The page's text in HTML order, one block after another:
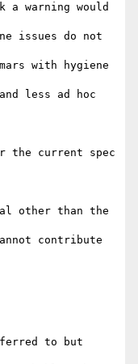
warning would
issues do not
with hygiene
less ad hoc
the current spec
other than the
contribute
to but